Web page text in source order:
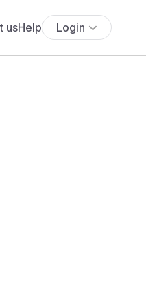
usHelp Login